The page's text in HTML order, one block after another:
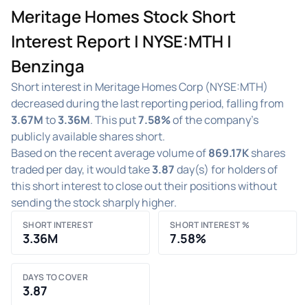
Meritage Homes Stock Short
Interest Report | NYSE:MTH |
Benzinga
Short interest in Meritage Homes Corp (NYSE:MTH)
decreased during the last reporting period, falling from
3.67Mto3.36M. This put7.58%of the company's
publicly available shares short.
Based on the recent average volume of869.17Kshares
traded per day, it would take3.87day(s) for holders of
this short interest to close out their positions without
sending the stock sharply higher.
SHORT INTEREST
3.36M
SHORT INTEREST %
7.58%
DAYS TO COVER
3.87